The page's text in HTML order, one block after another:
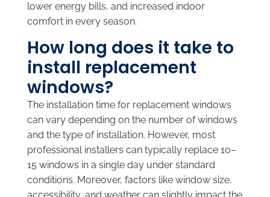
lower energy bills, and increased indoor
comfort in every season.
How long does it take to
install replacement
windows?
The installation time for replacement windows
can vary depending on the number of windows
and the type of installation. However, most
professional installers can typically replace 10–
15 windows in a single day under standard
conditions. Moreover, factors like window size,
accessibility, and weather can slightly impact the